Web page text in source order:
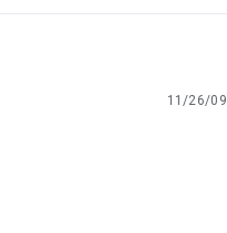
11/26/09